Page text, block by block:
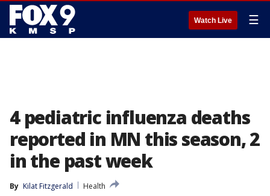
Watch Live ☰
4 pediatric influenza deaths
reported in MN this season, 2
in the past week
By Kilat Fitzgerald
Health